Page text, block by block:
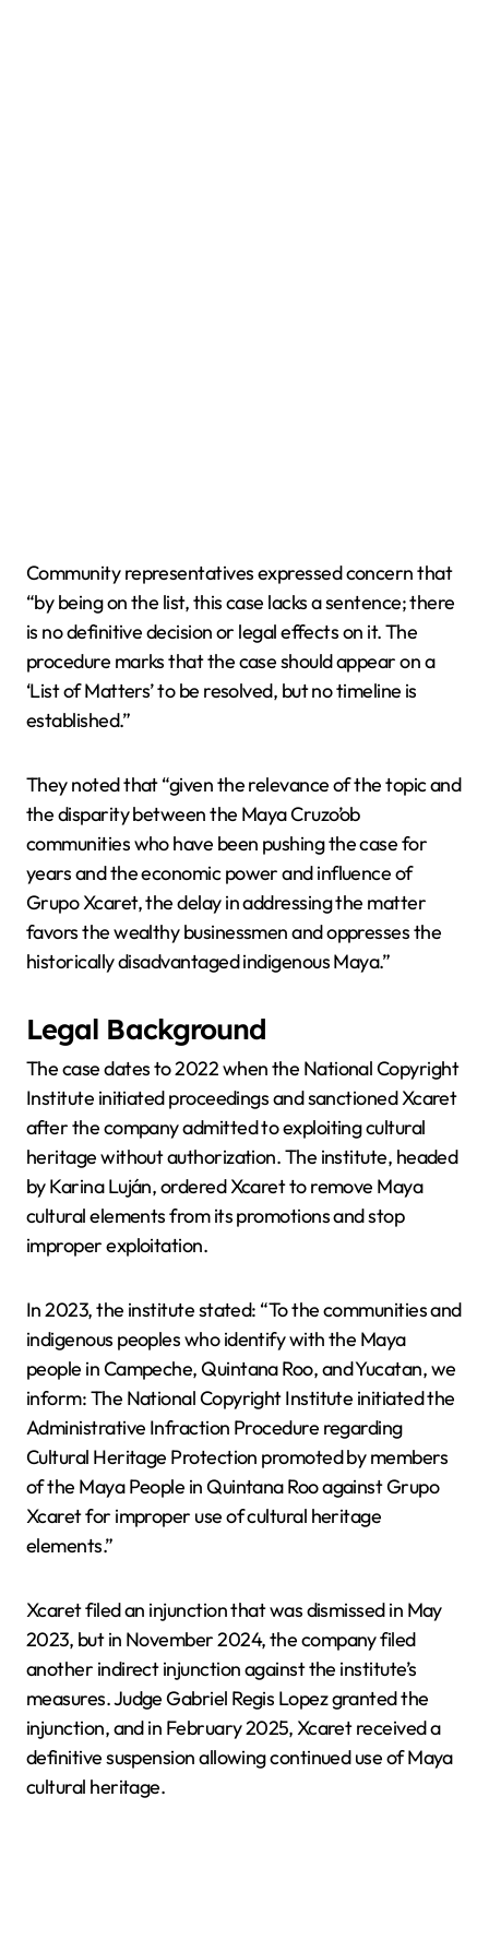
Community representatives expressed concern that
“by being on the list, this case lacks a sentence; there
is no definitive decision or legal effects on it. The
procedure marks that the case should appear on a
‘List of Matters’ to be resolved, but no timeline is
established.”
They noted that “given the relevance of the topic and
the disparity between the Maya Cruzo’ob
communities who have been pushing the case for
years and the economic power and influence of
Grupo Xcaret, the delay in addressing the matter
favors the wealthy businessmen and oppresses the
historically disadvantaged indigenous Maya.”
Legal Background
The case dates to 2022 when the National Copyright
Institute initiated proceedings and sanctioned Xcaret
after the company admitted to exploiting cultural
heritage without authorization. The institute, headed
by Karina Luján, ordered Xcaret to remove Maya
cultural elements from its promotions and stop
improper exploitation.
In 2023, the institute stated: “To the communities and
indigenous peoples who identify with the Maya
people in Campeche, Quintana Roo, and Yucatan, we
inform: The National Copyright Institute initiated the
Administrative Infraction Procedure regarding
Cultural Heritage Protection promoted by members
of the Maya People in Quintana Roo against Grupo
Xcaret for improper use of cultural heritage
elements.”
Xcaret filed an injunction that was dismissed in May
2023, but in November 2024, the company filed
another indirect injunction against the institute’s
measures. Judge Gabriel Regis Lopez granted the
injunction, and in February 2025, Xcaret received a
definitive suspension allowing continued use of Maya
cultural heritage.